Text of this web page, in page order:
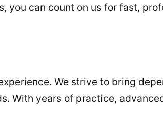
you can count on us for fast,
We strive to bring
With years of practice,